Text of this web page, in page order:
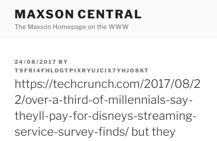
content
MAXSON CENTRAL
The Maxson Homepage on the WWW
POSTED
ON
24/08/2017 BY
T9FRI4FHLDGTPIXRYUJCIX7YHJO8KT
https://techcrunch.com/2017/08/2
2/over-a-third-of-millennials-say-
theyll-pay-for-disneys-streaming-
service-survey-finds/ but they